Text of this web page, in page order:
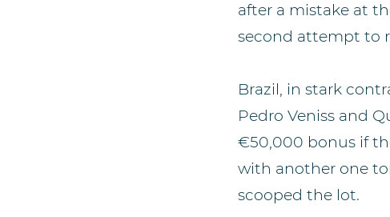
after a mistake at
second attempt to
Brazil, in stark
Pedro Veniss and
€50,000 bonus if
with another one
scooped the lot.